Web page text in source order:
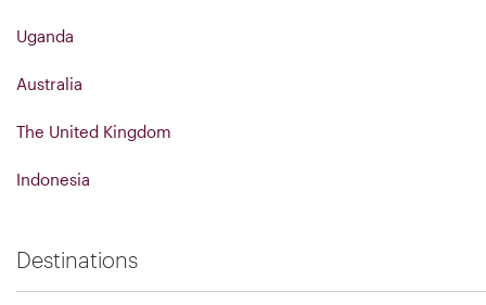
Uganda
Australia
The United Kingdom
Indonesia
Destinations